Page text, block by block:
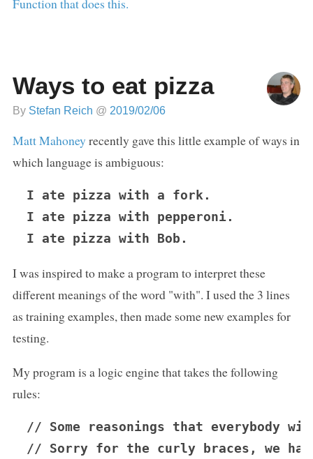
Function that does this.
Ways to eat pizza
By Stefan Reich @ 2019/02/06
Matt Mahoneyrecently gave this little example of ways in
which language is ambiguous:
I ate pizza with a fork.
I ate pizza with pepperoni.
I was inspired to make a program to interpret these
different meanings of the word "with". I used the 3 lines
as training examples, then made some new examples for
testing.
My program is a logic engine that takes the following
rules:
// Some reasonings that everybody
// Sorry for the curly braces, we